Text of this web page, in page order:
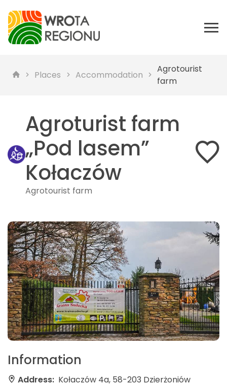
Places Accommodation
Agrotourist
farm
Agroturist farm
„Pod lasem”
Kołaczów
Agrotourist farm
Information
Address: Kołaczów 4a, 58-203 Dzierżoniów